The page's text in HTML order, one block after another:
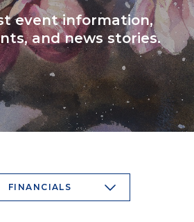
event information,
and news stories.
FINANCIALS